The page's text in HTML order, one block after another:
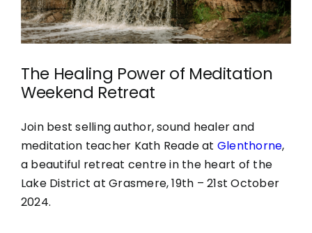
The Healing Power of Meditation
Weekend Retreat
Join best selling author, sound healer and
meditation teacher Kath Reade at Glenthorne,
a beautiful retreat centre in the heart of the
Lake District at Grasmere, 19th – 21st October
2024.